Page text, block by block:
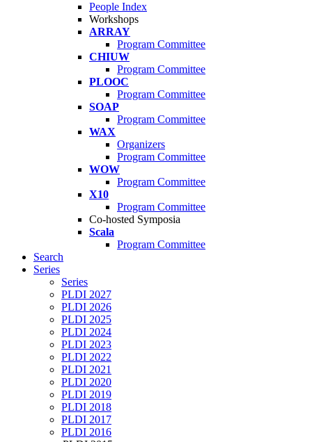
People Index
Workshops
ARRAY
Program Committee
CHIUW
Program Committee
PLOOC
Program Committee
SOAP
Program Committee
WAX
Organizers
Program Committee
WOW
Program Committee
X10
Program Committee
Co-hosted Symposia
Scala
Program Committee
Search
Series
Series
PLDI 2027
PLDI 2026
PLDI 2025
PLDI 2024
PLDI 2023
PLDI 2022
PLDI 2021
PLDI 2020
PLDI 2019
PLDI 2018
PLDI 2017
PLDI 2016